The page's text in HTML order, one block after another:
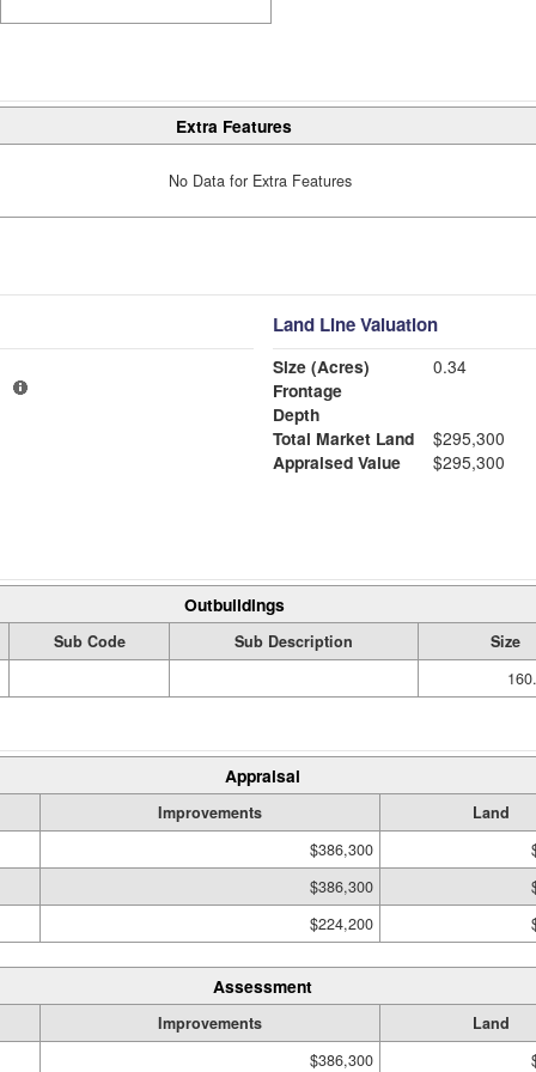
Extra Features
No Data for Extra Features
Land Line Valuation
Size (Acres)
0.34
Frontage
Depth
Total Market Land
$295,300
Appraised Value
$295,300
Outbuildings
Sub Code Sub Description
Size
Appraisal
Improvements
Land
$386,300
$386,300
$224,200
Assessment
Improvements
Land
$386,300